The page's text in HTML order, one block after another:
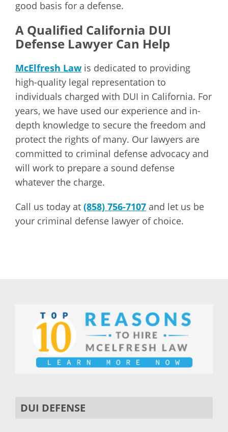
good basis for a defense.
A Qualified California DUI
Defense Lawyer Can Help
McElfresh Lawis dedicated to providing
high-quality legal representation to
individuals charged with DUI in California. For
years, we have used our experience and in-
depth knowledge to secure the freedom and
protect the rights of many. Our lawyers are
committed to criminal defense advocacy and
will work to prepare a sound defense
whatever the charge.
Call us today at (858) 756-7107 and let us be
your criminal defense lawyer of choice.
DUI DEFENSE